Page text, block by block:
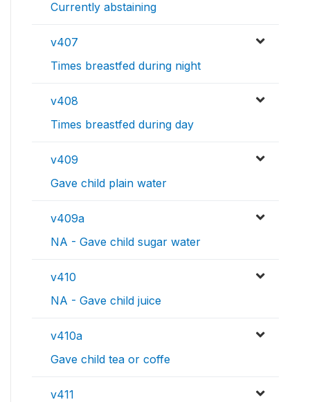
Currently abstaining
v407
Times breastfed during night
v408
Times breastfed during day
v409
Gave child plain water
v409a
NA - Gave child sugar water
v410
NA - Gave child juice
v410a
Gave child tea or coffe
v411